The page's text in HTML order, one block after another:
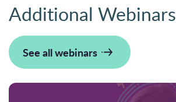
Additional Webinars
See all webinars